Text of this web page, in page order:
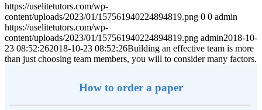
https://uselitetutors.com/wp-
content/uploads/2023/01/157561940224894819.png 0 0 admin
https://uselitetutors.com/wp-
content/uploads/2023/01/157561940224894819.png admin2018-10-
23 08:52:262018-10-23 08:52:26Building an effective team is more
than just choosing team members, you will to consider many factors.
How to order a paper